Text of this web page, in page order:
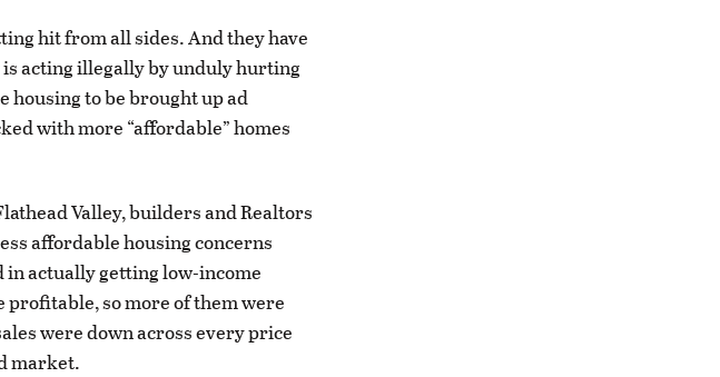
hit from all sides. And they have
acting illegally by unduly hurting
to be brought up ad
with more “affordable” homes
Valley, builders and Realtors
affordable housing concerns
in actually getting low-income
so more of them were
were down across every price
market.